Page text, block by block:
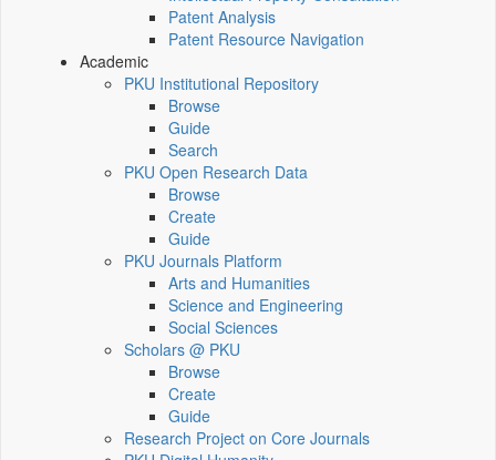
Patent Analysis
Patent Resource Navigation
Academic
PKU Institutional Repository
Browse
Guide
Search
PKU Open Research Data
Browse
Create
Guide
PKU Journals Platform
Arts and Humanities
Science and Engineering
Social Sciences
Scholars @ PKU
Browse
Create
Guide
Research Project on Core Journals